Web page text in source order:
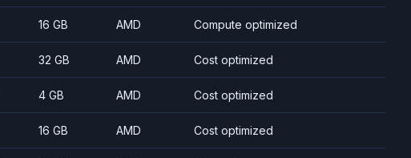
16 GB AMD Compute optimized
32 GB AMD Cost optimized
4 GB AMD Cost optimized
16 GB AMD Cost optimized